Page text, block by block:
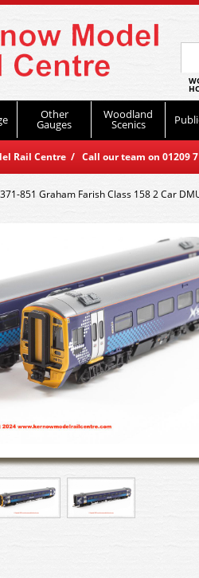
Other
Gauges
Woodland
Scenics
Rail Centre / Call our team on
371-851 Graham Farish Class 158 2 Car